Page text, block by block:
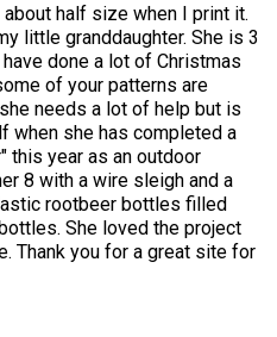
half size when I print it.
little granddaughter. She is 3
done a lot of Christmas
of your patterns are
needs a lot of help but is
when she has completed a
this year as an outdoor
8 with a wire sleigh and a
rootbeer bottles filled
She loved the project
Thank you for a great site for